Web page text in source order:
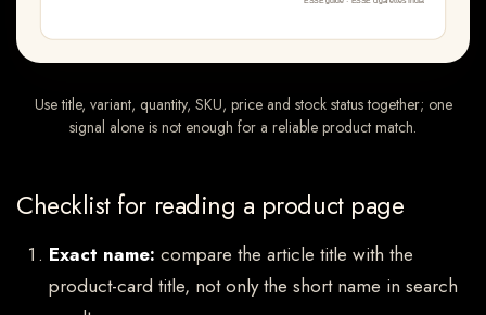
Use title, variant, quantity, SKU, price and stock status together; one
signal alone is not enough for a reliable product match.
Checklist for reading a product page
Exact name: compare the article title with the
product-card title, not only the short name in search